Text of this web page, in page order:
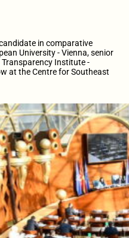
in comparative
University - Vienna, senior
Institute -
at the Centre for Southeast